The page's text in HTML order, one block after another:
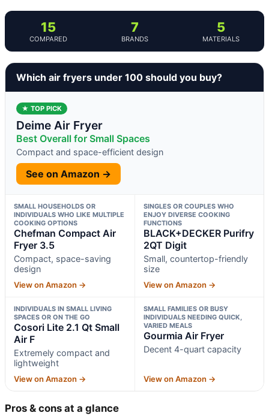
15
COMPARED
7
BRANDS
5
MATERIALS
Which air fryers under 100 should you buy?
★ TOP PICK
Deime Air Fryer
Best Overall for Small Spaces
Compact and space-efficient design
See on Amazon →
SMALL HOUSEHOLDS OR
INDIVIDUALS WHO LIKE MULTIPLE
COOKING OPTIONS
Chefman Compact Air
Fryer 3.5
Compact, space-saving
design
View on Amazon →
SINGLES OR COUPLES WHO
ENJOY DIVERSE COOKING
FUNCTIONS
BLACK+DECKER Purifry
2QT Digit
Small, countertop-friendly
size
View on Amazon →
INDIVIDUALS IN SMALL LIVING
SPACES OR ON THE GO
Cosori Lite 2.1 Qt Small
Air F
Extremely compact and
lightweight
View on Amazon →
SMALL FAMILIES OR BUSY
INDIVIDUALS NEEDING QUICK,
VARIED MEALS
Gourmia Air Fryer
Decent 4-quart capacity
View on Amazon →
Pros & cons at a glance